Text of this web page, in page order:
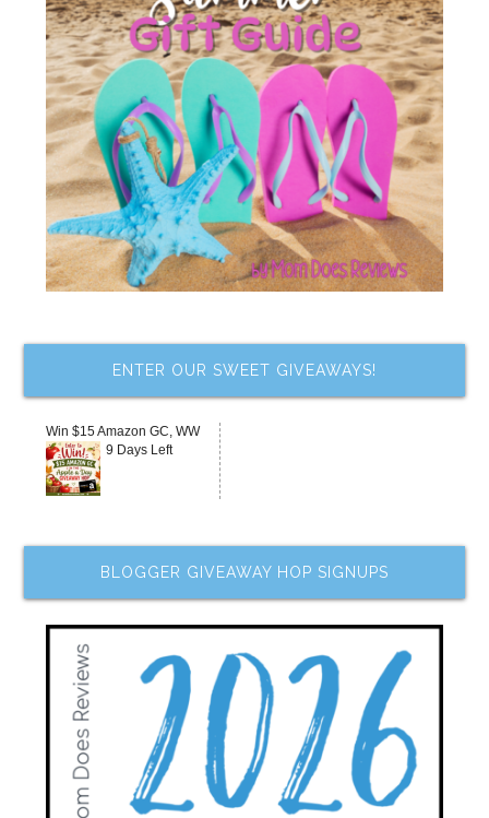
ENTER OUR SWEET GIVEAWAYS!
Win $15 Amazon GC, WW
9 Days Left
BLOGGER GIVEAWAY HOP SIGNUPS